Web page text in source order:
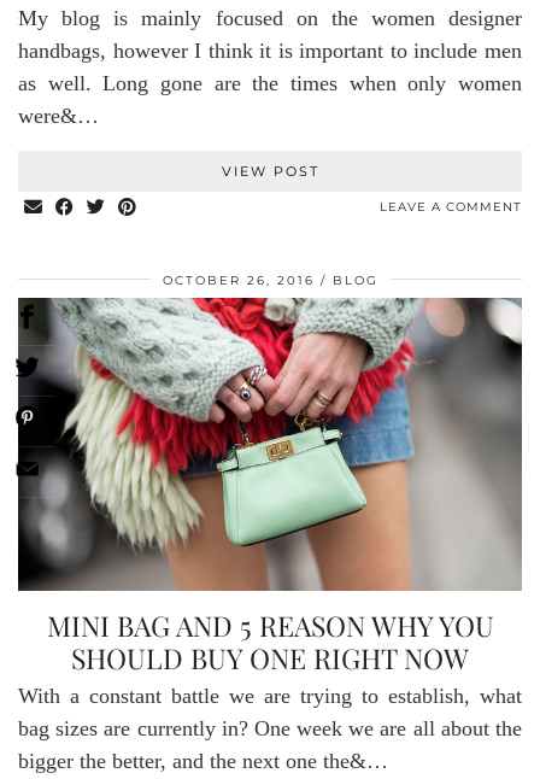
My blog is mainly focused on the women designer
handbags, however I think it is important to include men
as well. Long gone are the times when only women
were&…
VIEW POST
LEAVE A COMMENT
OCTOBER 26, 2016 BLOG
MINI BAG AND 5 REASON WHY YOU
SHOULD BUY ONE RIGHT NOW
With a constant battle we are trying to establish, what
bag sizes are currently in? One week we are all about the
bigger the better, and the next one the&…